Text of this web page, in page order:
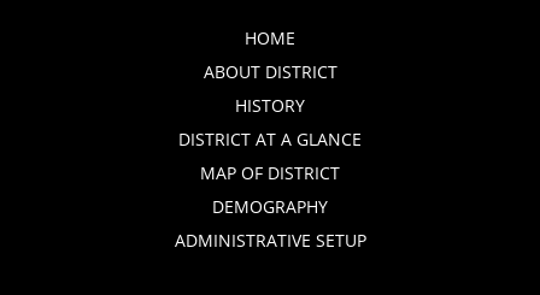
HOME
ABOUT DISTRICT
HISTORY
DISTRICT AT A GLANCE
MAP OF DISTRICT
DEMOGRAPHY
ADMINISTRATIVE SETUP